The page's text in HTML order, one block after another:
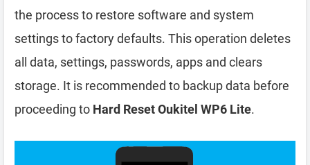
the process to restore software and system
settings to factory defaults. This operation deletes
all data, settings, passwords, apps and clears
storage. It is recommended to backup data before
proceeding to Hard Reset Oukitel WP6 Lite.